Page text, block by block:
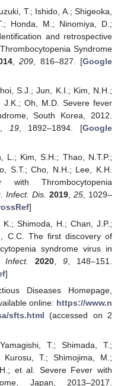
T.; Ishido, A.; Shigeoka,
Honda, M.; Ninomiya, D.;
and retrospective
Syndrome
,209 , 816–827. [Google
S.J.; Jun, K.I.; Kim, N.H.;
J.K.; Oh, M.D. Severe fever
South Korea, 2012.
, 19, 1892–1894. [Google
L.; Kim, S.H.; Thao, N.T.P.;
S.T.; Cho, N.H.; Lee, K.H.
with Thrombocytopenia
Infect. Dis. 2019, 25, 1029–
]
Shimoda, H.; Chan, J.P.;
C.C. The first discovery of
syndrome virus in
Infect. 2020,9, 148–151.
]
Diseases Homepage,
online: https://www.n
sfts.html (accessed on 2
T.; Shimada, T.;
T.; Shimojima, M.;
et al. Severe Fever with
Japan, 2013–2017.